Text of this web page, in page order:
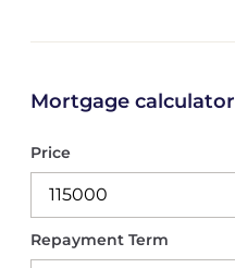
Mortgage calculator
Price
Repayment Term